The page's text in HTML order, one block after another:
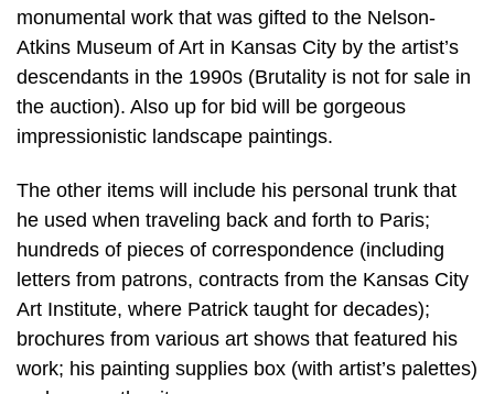
monumental work that was gifted to the Nelson-
Atkins Museum of Art in Kansas City by the artist’s
descendants in the 1990s (Brutality is not for sale in
the auction). Also up for bid will be gorgeous
impressionistic landscape paintings.
The other items will include his personal trunk that
he used when traveling back and forth to Paris;
hundreds of pieces of correspondence (including
letters from patrons, contracts from the Kansas City
Art Institute, where Patrick taught for decades);
brochures from various art shows that featured his
work; his painting supplies box (with artist’s palettes)